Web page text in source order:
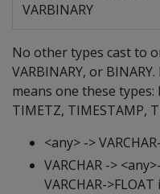
VARBINARY
No other types cast to
VARBINARY, or
means one these types:
TIMETZ, TIMESTAMP,
<any> ->
VARCHAR ->
VARCHAR-